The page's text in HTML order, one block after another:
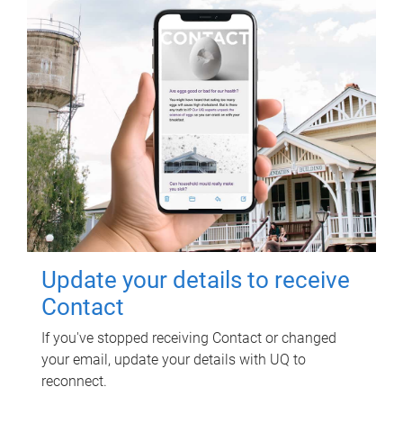
Update your details to receive
Contact
If you've stopped receiving Contact or changed
your email, update your details with UQ to
reconnect.